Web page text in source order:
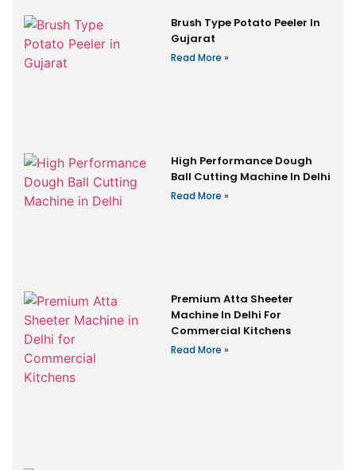
Brush Type Potato Peeler In
Gujarat
Read More »
High Performance Dough
Ball Cutting Machine In Delhi
Read More »
Premium Atta Sheeter
Machine In Delhi For
Commercial Kitchens
Read More »